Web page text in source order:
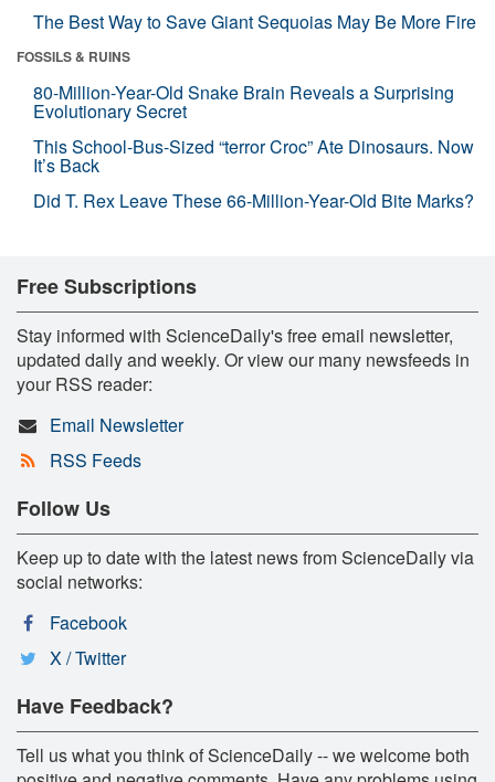
The Best Way to Save Giant Sequoias May Be More Fire
FOSSILS & RUINS
80-Million-Year-Old Snake Brain Reveals a Surprising
Evolutionary Secret
This School-Bus-Sized “terror Croc” Ate Dinosaurs. Now
It’s Back
Did T. Rex Leave These 66-Million-Year-Old Bite Marks?
Free Subscriptions
Stay informed with ScienceDaily's free email newsletter,
updated daily and weekly. Or view our many newsfeeds in
your RSS reader:
Email Newsletter
RSS Feeds
Follow Us
Keep up to date with the latest news from ScienceDaily via
social networks:
Facebook
X / Twitter
Have Feedback?
Tell us what you think of ScienceDaily -- we welcome both